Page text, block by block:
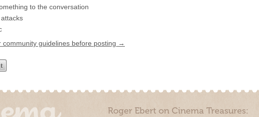
to the conversation
community guidelines before posting →
Roger Ebert on Cinema Treasures: